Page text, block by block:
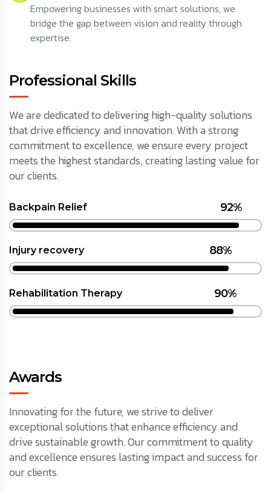
Empowering businesses with smart solutions, we
bridge the gap between vision and reality through
expertise.
Professional Skills
We are dedicated to delivering high-quality solutions
that drive efficiency and innovation. With a strong
commitment to excellence, we ensure every project
meets the highest standards, creating lasting value for
our clients.
Backpain Relief 92%
Injury recovery 88%
Rehabilitation Therapy 90%
Awards
Innovating for the future, we strive to deliver
exceptional solutions that enhance efficiency and
drive sustainable growth. Our commitment to quality
and excellence ensures lasting impact and success for
our clients.